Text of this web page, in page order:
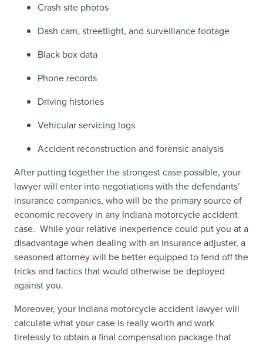
Crash site photos
Dash cam, streetlight, and surveillance footage
Black box data
Phone records
Driving histories
Vehicular servicing logs
Accident reconstruction and forensic analysis
After putting together the strongest case possible, your
lawyer will enter into negotiations with the defendants’
insurance companies, who will be the primary source of
economic recovery in any Indiana motorcycle accident
case. While your relative inexperience could put you at a
disadvantage when dealing with an insurance adjuster, a
seasoned attorney will be better equipped to fend off the
tricks and tactics that would otherwise be deployed
against you.
Moreover, your Indiana motorcycle accident lawyer will
calculate what your case is really worth and work
tirelessly to obtain a final compensation package that